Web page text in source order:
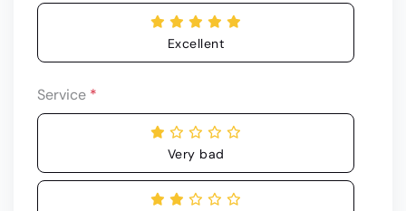
Excellent
Service *
Very bad